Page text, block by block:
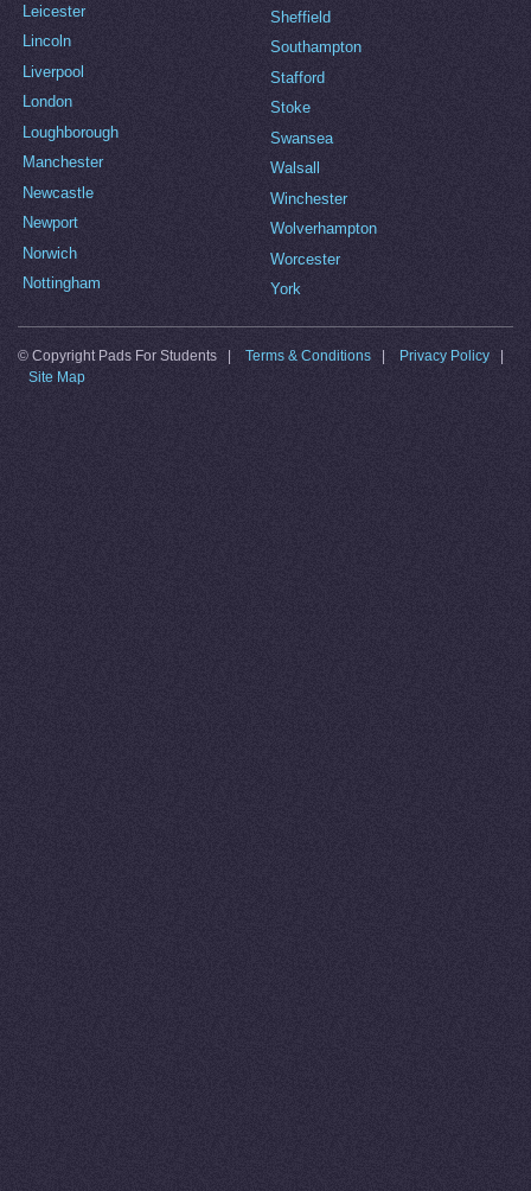
Leicester
Lincoln
Liverpool
London
Loughborough
Manchester
Newcastle
Newport
Norwich
Nottingham
Sheffield
Southampton
Stafford
Stoke
Swansea
Walsall
Winchester
Wolverhampton
Worcester
York
© Copyright Pads For Students | Terms & Conditions Privacy Policy
Site Map